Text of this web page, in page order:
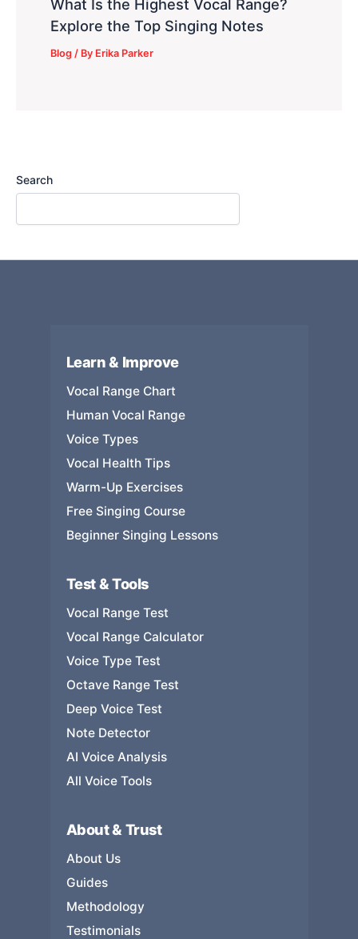
What Is the Highest Vocal Range?
Explore the Top Singing Notes
Blog / By Erika Parker
Search
Learn & Improve
Vocal Range Chart
Human Vocal Range
Voice Types
Vocal Health Tips
Warm-Up Exercises
Free Singing Course
Beginner Singing Lessons
Test & Tools
Vocal Range Test
Vocal Range Calculator
Voice Type Test
Octave Range Test
Deep Voice Test
Note Detector
AI Voice Analysis
All Voice Tools
About & Trust
About Us
Guides
Methodology
Testimonials